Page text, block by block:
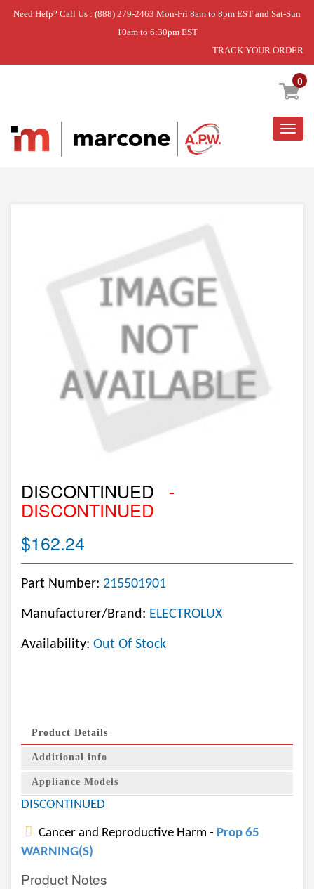
Need Help? Call Us : (888) 279-2463 Mon-Fri 8am to 8pm EST and Sat-Sun
10am to 6:30pm EST
TRACK YOUR ORDER
0
Home » DISCONTINUED
DISCONTINUED -
DISCONTINUED
$162.24
Part Number: 215501901
Manufacturer/Brand: ELECTROLUX
Availability: Out Of Stock
Product Details
Additional info
Appliance Models
DISCONTINUED
Cancer and Reproductive Harm - Prop 65
WARNING(S)
Product Notes